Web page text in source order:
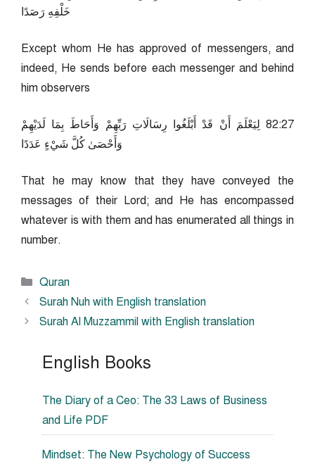
خَلْفِهِ رَصَدًا
Except whom He has approved of messengers, and
indeed, He sends before each messenger and behind
him observers
72:28 لِيَعْلَمَ أَنْ قَدْ أَبْلَغُوا رِسَالَاتِ رَبِّهِمْ وَأَحَاطَ بِمَا لَدَيْهِمْ
وَأَحْصَىٰ كُلَّ شَيْءٍ عَدَدًا
That he may know that they have conveyed the
messages of their Lord; and He has encompassed
whatever is with them and has enumerated all things in
number.
Categories
Quran
Surah Nuh with English translation
Surah Al Muzzammil with English translation
English Books
The Diary of a Ceo: The 33 Laws of Business
and Life PDF
Mindset: The New Psychology of Success